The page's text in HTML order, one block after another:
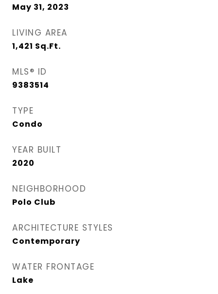
May 31, 2023
LIVING AREA
1,421 Sq.Ft.
MLS® ID
9383514
TYPE
Condo
YEAR BUILT
2020
NEIGHBORHOOD
Polo Club
ARCHITECTURE STYLES
Contemporary
WATER FRONTAGE
Lake